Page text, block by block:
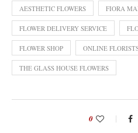
AESTHETIC FLOWERS FIORA
FLOWER DELIVERY SERVICE
FLOWER SHOP ONLINE
THE GLASS HOUSE FLOWERS
0